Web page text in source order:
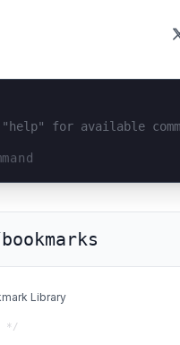
"help" for available
Library
*/